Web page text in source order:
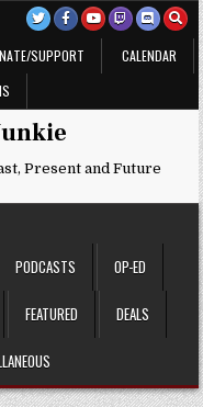
SUPPORT
CALENDAR
Present and Future
PODCASTS OP-ED
FEATURED DEALS